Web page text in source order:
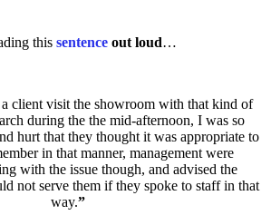
thissentenceout loud…
client visit the showroom with that kind of
during the the mid-afternoon, I was so
hurt that they thought it was appropriate to
in that manner, management were
with the issue though, and advised the
not serve them if they spoke to staff in that
way.”